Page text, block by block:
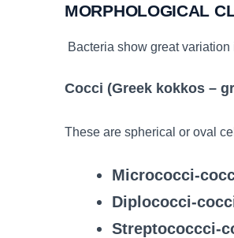
MORPHOLOGICAL
Bacteria show great
Cocci (Greek kokkos –
These are spherical or oval
Micrococci-
Diplococci-
Streptococcci-